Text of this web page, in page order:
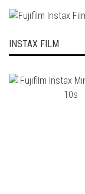
INSTAX FILM